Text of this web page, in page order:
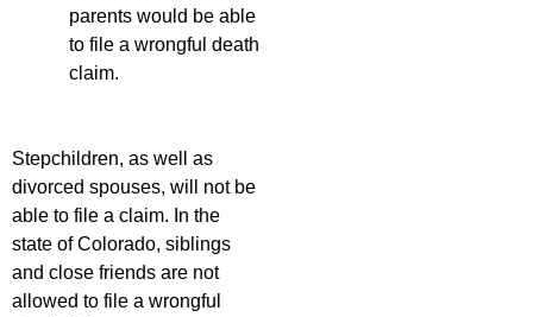
parents would be able
to file a wrongful death
claim.
Stepchildren, as well as
divorced spouses, will not be
able to file a claim. In the
state of Colorado, siblings
and close friends are not
allowed to file a wrongful